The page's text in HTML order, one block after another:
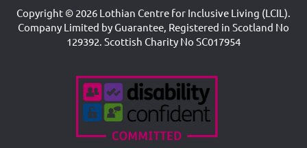
Copyright © 2026 Lothian Centre for Inclusive Living (LCIL).
Company Limited by Guarantee, Registered in Scotland No
129392. Scottish Charity No SC017954
Accreditations